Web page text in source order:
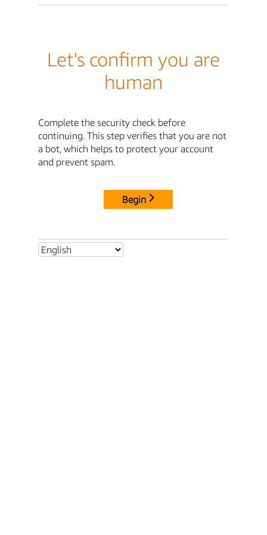
Let's confirm you are
human
Complete the security check before
continuing. This step verifies that you are not
a bot, which helps to protect your account
and prevent spam.
Begin